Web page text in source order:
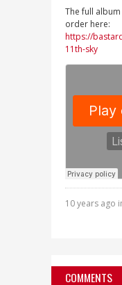
The full
order here:
https://
11th-sky
10 years ago
COMMENTS